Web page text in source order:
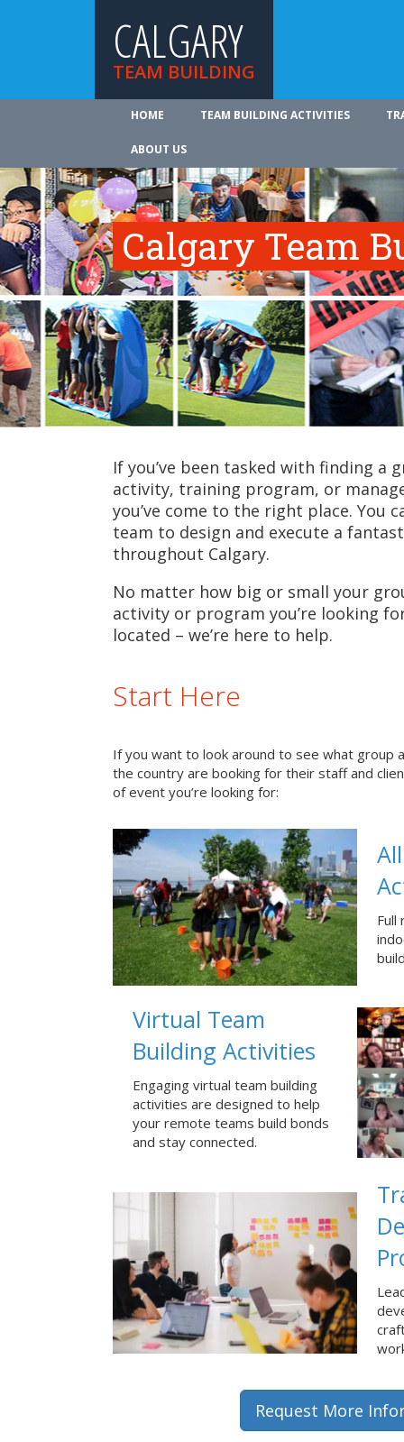
CALGARY
TEAM BUILDING
HOME TEAM BUILDING ACTIVITIES
ABOUT US
Calgary Team
If you’ve been tasked with finding a
activity, training program, or
you’ve come to the right place. You
team to design and execute a
throughout Calgary.
No matter how big or small your
activity or program you’re looking
located – we’re here to help.
Start Here
If you want to look around to see what group
the country are booking for their staff and
of event you’re looking for:
Full
Virtual Team
Building Activities
Engaging virtual team building
activities are designed to help
your remote teams build bonds
and stay connected.
Request More